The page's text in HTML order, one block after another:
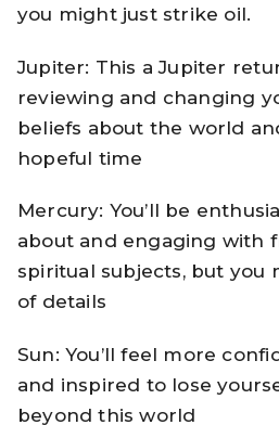
you might just strike oil.
Jupiter: This a Jupiter
reviewing and changing
beliefs about the world
hopeful time
Mercury: You’ll be
about and engaging with
spiritual subjects, but you
of details
Sun: You’ll feel more
and inspired to lose
beyond this world